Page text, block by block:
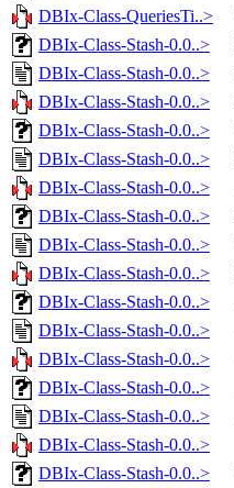
DBIx-Class-QueriesTi..>
DBIx-Class-Stash-0.0..>
DBIx-Class-Stash-0.0..>
DBIx-Class-Stash-0.0..>
DBIx-Class-Stash-0.0..>
DBIx-Class-Stash-0.0..>
DBIx-Class-Stash-0.0..>
DBIx-Class-Stash-0.0..>
DBIx-Class-Stash-0.0..>
DBIx-Class-Stash-0.0..>
DBIx-Class-Stash-0.0..>
DBIx-Class-Stash-0.0..>
DBIx-Class-Stash-0.0..>
DBIx-Class-Stash-0.0..>
DBIx-Class-Stash-0.0..>
DBIx-Class-Stash-0.0..>
DBIx-Class-Stash-0.0..>